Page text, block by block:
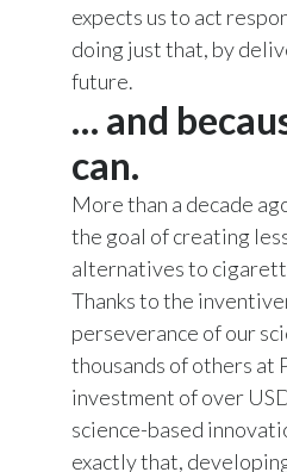
expects us to act
doing just that, by
future.
… and
can.
More than a decade
the goal of creating
alternatives to
Thanks to the
perseverance of our
thousands of others at
investment of over
science-based
exactly that,